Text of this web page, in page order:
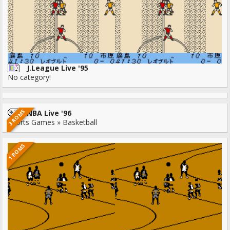
J.League Live '95
No category!
3 ROMSNBA Live '96
Sports Games » Basketball
1 ROMS